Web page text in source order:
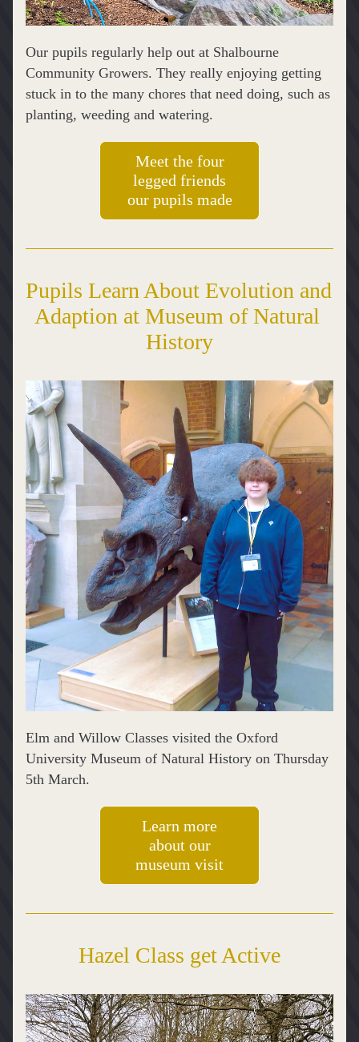
Our pupils regularly help out at Shalbourne
Community Growers. They really enjoying getting
stuck in to the many chores that need doing, such as
planting, weeding and watering.
Meet the four
legged friends
our pupils made
Pupils Learn About Evolution and
Adaption at Museum of Natural
History
Elm and Willow Classes visited the Oxford
University Museum of Natural History on Thursday
5th March.
Learn more
about our
museum visit
Hazel Class get Active